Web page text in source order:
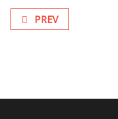
PREV